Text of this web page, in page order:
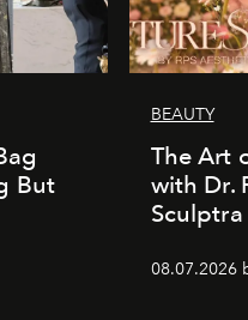
But
BEAUTY
The Art
with Dr.
Sculptra
08.07.2026